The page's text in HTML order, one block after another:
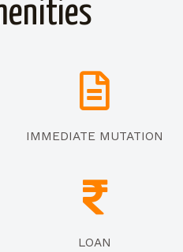
IMMEDIATE MUTATION
LOAN